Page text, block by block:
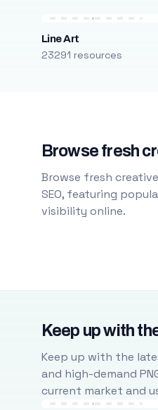
Line Art
23291 resources
Browse fresh
Browse fresh
SEO, featuring
visibility online.
Keep up with
Keep up with the
and high-demand
current market and